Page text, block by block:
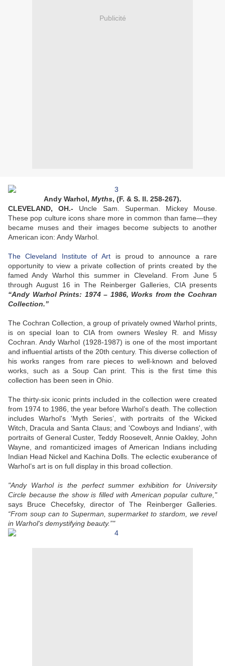
Publicité
Andy Warhol, Myths, (F. & S. II. 258-267).
CLEVELAND, OH.- Uncle Sam. Superman. Mickey Mouse.
These pop culture icons share more in common than fame—they
became muses and their images become subjects to another
American icon: Andy Warhol.
The Cleveland Institute of Art is proud to announce a rare
opportunity to view a private collection of prints created by the
famed Andy Warhol this summer in Cleveland. From June 5
through August 16 in The Reinberger Galleries, CIA presents
“Andy Warhol Prints: 1974 – 1986, Works from the Cochran
Collection.”
The Cochran Collection, a group of privately owned Warhol prints,
is on special loan to CIA from owners Wesley R. and Missy
Cochran. Andy Warhol (1928-1987) is one of the most important
and influential artists of the 20th century. This diverse collection of
his works ranges from rare pieces to well-known and beloved
works, such as a Soup Can print. This is the first time this
collection has been seen in Ohio.
The thirty-six iconic prints included in the collection were created
from 1974 to 1986, the year before Warhol’s death. The collection
includes Warhol's 'Myth Series’, with portraits of the Wicked
Witch, Dracula and Santa Claus; and 'Cowboys and Indians', with
portraits of General Custer, Teddy Roosevelt, Annie Oakley, John
Wayne, and romanticized images of American Indians including
Indian Head Nickel and Kachina Dolls. The eclectic exuberance of
Warhol’s art is on full display in this broad collection.
"Andy Warhol is the perfect summer exhibition for University
Circle because the show is filled with American popular culture,"
says Bruce Checefsky, director of The Reinberger Galleries.
“From soup can to Superman, supermarket to stardom, we revel
in Warhol's demystifying beauty.”"